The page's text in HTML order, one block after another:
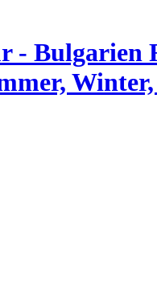
- Bulgarien